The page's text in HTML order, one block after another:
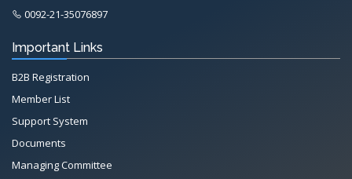
0092-21-35076897
Important Links
B2B Registration
Member List
Support System
Documents
Managing Committee